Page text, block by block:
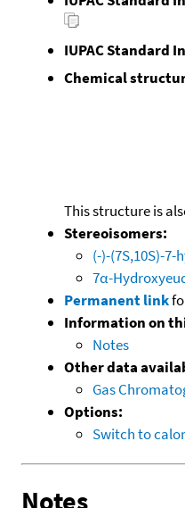
IUPAC Standard
Chemical
This structure is
Stereoisomers:
(-)-(7S,10S)-
7α-
Permanent link
Information on
Notes
Other data
Gas
Options:
Switch to
Notes